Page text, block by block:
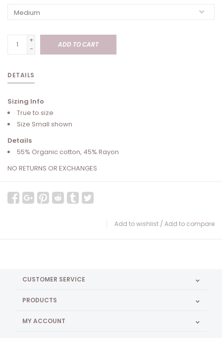
+
-
ADD TO CART
DETAILS
Sizing Info
True to size
Size Small shown
Details
55% Organic cotton, 45% Rayon
NO RETURNS OR EXCHANGES
Add to wishlist / Add to compare
CUSTOMER SERVICE
PRODUCTS
MY ACCOUNT